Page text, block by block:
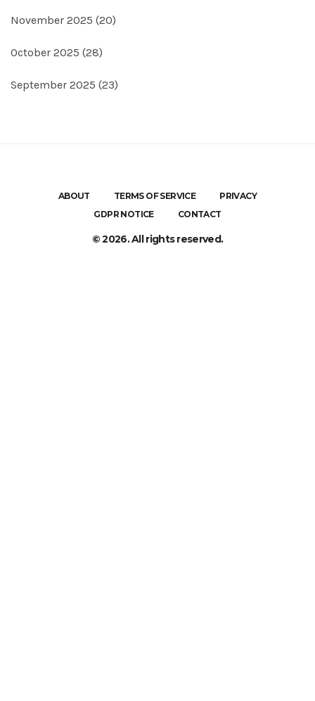
November 2025 (20)
October 2025 (28)
September 2025 (23)
ABOUT TERMS OF SERVICE
PRIVACY
GDPR NOTICE
CONTACT
© 2026. All rights reserved.